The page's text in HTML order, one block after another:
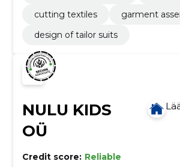
cutting textiles
garment
design of tailor suits
NULU KIDS
OÜ
Credit score: Reliable